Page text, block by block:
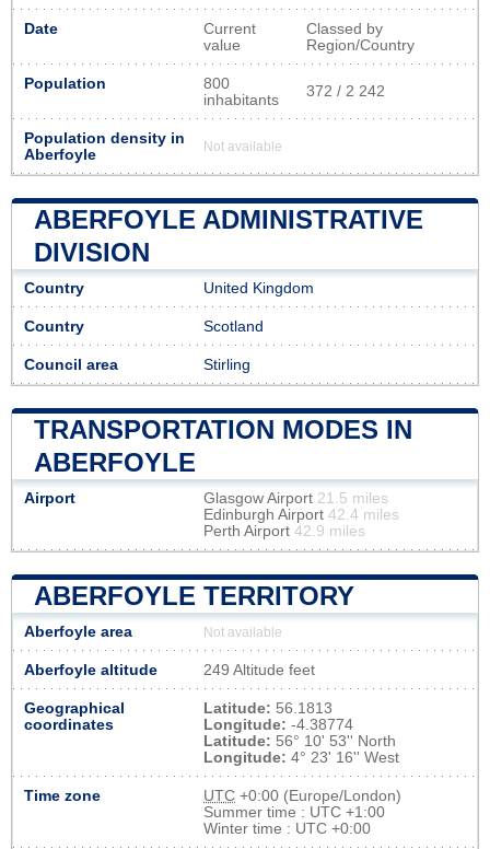
Date
Current
value
Classed by
Region/Country
Population
800
inhabitants
372 / 2 242
Population density in
Aberfoyle
Not available
ABERFOYLE ADMINISTRATIVE
DIVISION
Country United Kingdom
Country Scotland
Council area Stirling
TRANSPORTATION MODES IN
ABERFOYLE
Airport Glasgow Airport 21.5 miles
Edinburgh Airport 42.4 miles
Perth Airport 42.9 miles
ABERFOYLE TERRITORY
Aberfoyle area Not available
Aberfoyle altitude 249 Altitude feet
Geographical
coordinates
Latitude: 56.1813
Longitude: -4.38774
Latitude: 56° 10' 53'' North
Longitude: 4° 23' 16'' West
Time zone UTC +0:00 (Europe/London)
Summer time : UTC +1:00
Winter time : UTC +0:00